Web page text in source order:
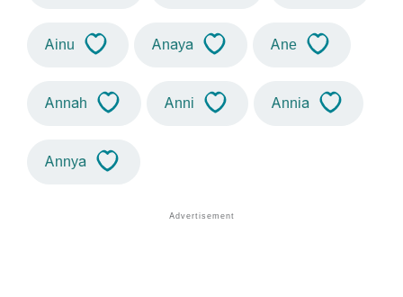
Ainu Anaya Ane
Annah Anni Annia
Annya